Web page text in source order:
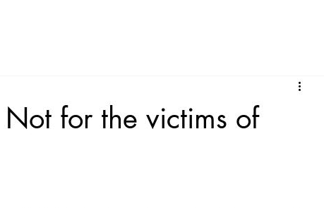
for the victims of